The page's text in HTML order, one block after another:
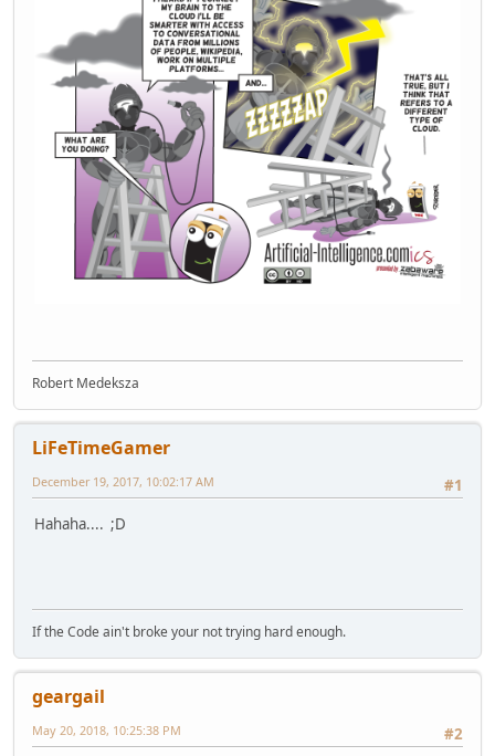
Robert Medeksza
LiFeTimeGamer
#1
December 19, 2017, 10:02:17 AM
Hahaha.... ;D
If the Code ain't broke your not trying hard enough.
geargail
#2
May 20, 2018, 10:25:38 PM